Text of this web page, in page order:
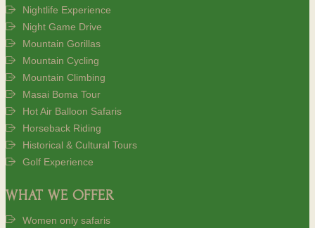
Nightlife Experience
Night Game Drive
Mountain Gorillas
Mountain Cycling
Mountain Climbing
Masai Boma Tour
Hot Air Balloon Safaris
Horseback Riding
Historical & Cultural Tours
Golf Experience
WHAT WE OFFER
Women only safaris